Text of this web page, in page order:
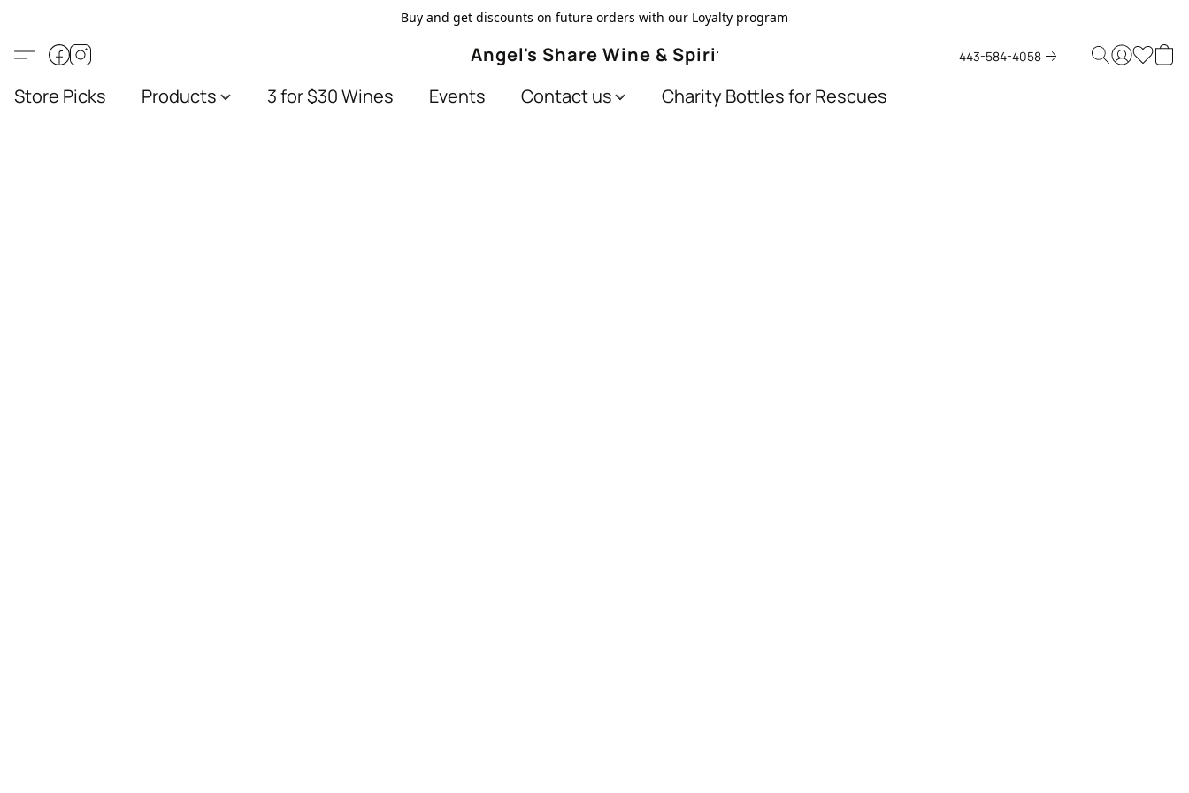
Buy and get discounts on future orders with our Loyalty program
Angel's Share Wine & Spirits 443-584-4058
Store Picks Products 3 for $30 Wines Events Contact us Charity Bottles for Rescues